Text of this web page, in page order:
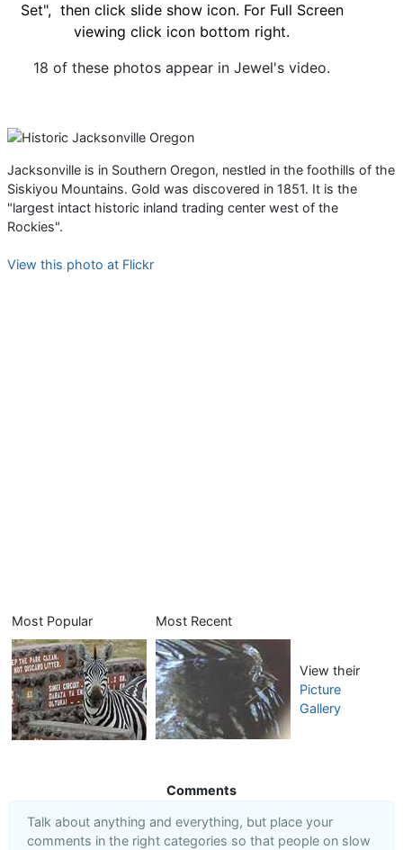
Set", then click slide show icon. For Full Screen
viewing click icon bottom right.
18 of these photos appear in Jewel's video.
Jacksonville is in Southern Oregon, nestled in the foothills of the
Siskiyou Mountains. Gold was discovered in 1851. It is the
"largest intact historic inland trading center west of the
Rockies".
View this photo at Flickr
Most Popular Most Recent
View their
Picture
Gallery
Comments
Talk about anything and everything, but place your
comments in the right categories so that people on slow